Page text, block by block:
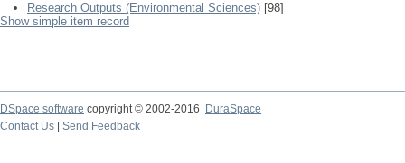
Research Outputs (Environmental Sciences) [98]
Show simple item record
DSpace software copyright © 2002-2016
DuraSpace
Contact Us
Send Feedback